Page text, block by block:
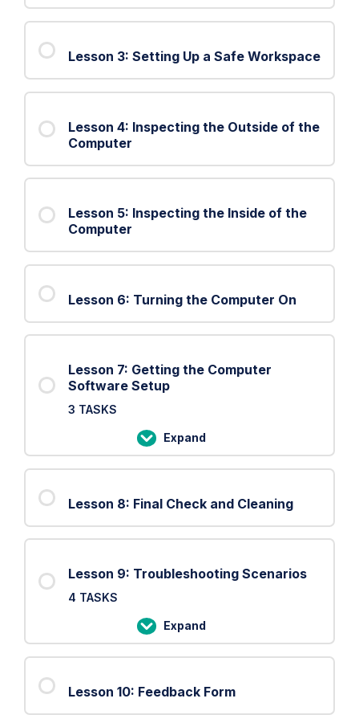
2:
Troubleshooting
Process
Lesson 3: Setting Up a Safe Workspace
Lesson 4: Inspecting the Outside of the
Computer
Lesson 5: Inspecting the Inside of the
Computer
Lesson 6: Turning the Computer On
Lesson 7: Getting the Computer
Software Setup
3 TASKS
Expand
Lesson
7:
the
Computer
Setup
Lesson 8: Final Check and Cleaning
Lesson 9: Troubleshooting Scenarios
4 TASKS
Expand
Lesson
9:
Scenarios
Lesson 10: Feedback Form